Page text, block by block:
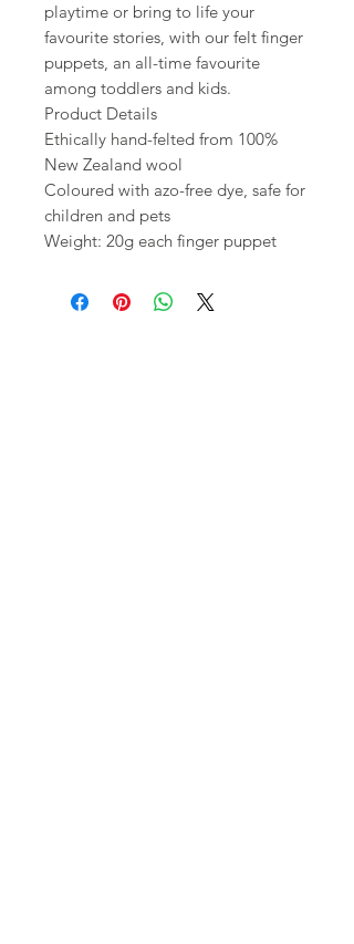
playtime or bring to life your
favourite stories, with our felt finger
puppets, an all-time favourite
among toddlers and kids.
Product Details
Ethically hand-felted from 100%
New Zealand wool
Coloured with azo-free dye, safe for
children and pets
Weight: 20g each finger puppet